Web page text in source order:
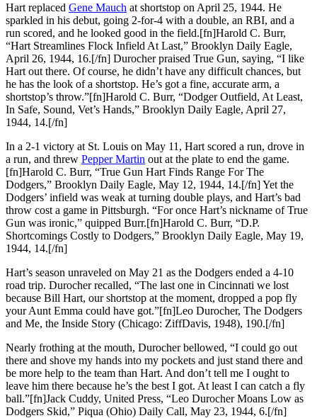
Hart replaced Gene Mauch at shortstop on April 25, 1944. He
sparkled in his debut, going 2-for-4 with a double, an RBI, and a
run scored, and he looked good in the field.[fn]Harold C. Burr,
“Hart Streamlines Flock Infield At Last,” Brooklyn Daily Eagle,
April 26, 1944, 16.[/fn] Durocher praised True Gun, saying, “I like
Hart out there. Of course, he didn’t have any difficult chances, but
he has the look of a shortstop. He’s got a fine, accurate arm, a
shortstop’s throw.”[fn]Harold C. Burr, “Dodger Outfield, At Least,
In Safe, Sound, Vet’s Hands,” Brooklyn Daily Eagle, April 27,
1944, 14.[/fn]
In a 2-1 victory at St. Louis on May 11, Hart scored a run, drove in
a run, and threw Pepper Martin out at the plate to end the game.
[fn]Harold C. Burr, “True Gun Hart Finds Range For The
Dodgers,” Brooklyn Daily Eagle, May 12, 1944, 14.[/fn] Yet the
Dodgers’ infield was weak at turning double plays, and Hart’s bad
throw cost a game in Pittsburgh. “For once Hart’s nickname of True
Gun was ironic,” quipped Burr.[fn]Harold C. Burr, “D.P.
Shortcomings Costly to Dodgers,” Brooklyn Daily Eagle, May 19,
1944, 14.[/fn]
Hart’s season unraveled on May 21 as the Dodgers ended a 4-10
road trip. Durocher recalled, “The last one in Cincinnati we lost
because Bill Hart, our shortstop at the moment, dropped a pop fly
your Aunt Emma could have got.”[fn]Leo Durocher, The Dodgers
and Me, the Inside Story (Chicago: ZiffDavis, 1948), 190.[/fn]
Nearly frothing at the mouth, Durocher bellowed, “I could go out
there and shove my hands into my pockets and just stand there and
be more help to the team than Hart. And don’t tell me I ought to
leave him there because he’s the best I got. At least I can catch a fly
ball.”[fn]Jack Cuddy, United Press, “Leo Durocher Moans Low as
Dodgers Skid,” Piqua (Ohio) Daily Call, May 23, 1944, 6.[/fn]